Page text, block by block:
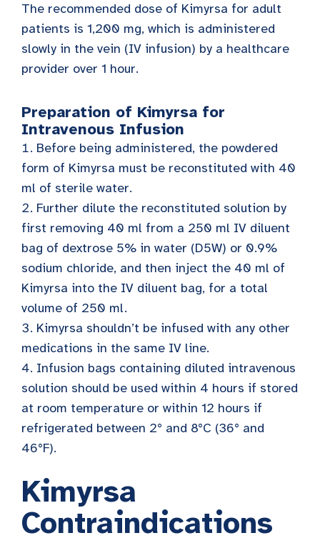
The recommended dose of Kimyrsa for adult
patients is 1,200 mg, which is administered
slowly in the vein (IV infusion) by a healthcare
provider over 1 hour.
Preparation of Kimyrsa for
Intravenous Infusion
Before being administered, the powdered
form of Kimyrsa must be reconstituted with 40
ml of sterile water.
Further dilute the reconstituted solution by
first removing 40 ml from a 250 ml IV diluent
bag of dextrose 5% in water (D5W) or 0.9%
sodium chloride, and then inject the 40 ml of
Kimyrsa into the IV diluent bag, for a total
volume of 250 ml.
Kimyrsa shouldn’t be infused with any other
medications in the same IV line.
Infusion bags containing diluted intravenous
solution should be used within 4 hours if stored
at room temperature or within 12 hours if
refrigerated between 2° and 8°C (36° and
46°F).
Kimyrsa
Contraindications